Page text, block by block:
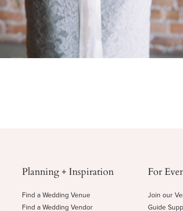
Planning + Inspiration
Find a Wedding Venue
Find a Wedding Vendor
For
Join our
Guide